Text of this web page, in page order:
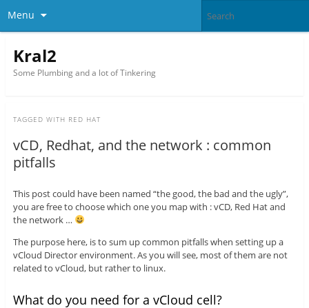
Menu
Kral2
Some Plumbing and a lot of Tinkering
TAGGED WITH RED HAT
vCD, Redhat, and the network : common
pitfalls
This post could have been named “the good, the bad and the ugly”,
you are free to choose which one you map with : vCD, Red Hat and
the network …
The purpose here, is to sum up common pitfalls when setting up a
vCloud Director environment. As you will see, most of them are not
related to vCloud, but rather to linux.
What do you need for a vCloud cell?